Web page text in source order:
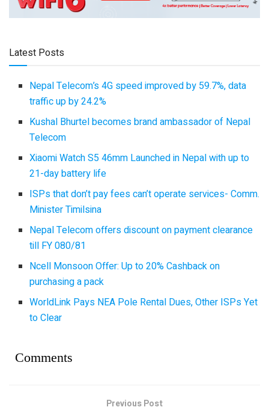
Latest Posts
Nepal Telecom’s 4G speed improved by 59.7%, data
traffic up by 24.2%
Kushal Bhurtel becomes brand ambassador of Nepal
Telecom
Xiaomi Watch S5 46mm Launched in Nepal with up to
21-day battery life
ISPs that don’t pay fees can’t operate services- Comm.
Minister Timilsina
Nepal Telecom offers discount on payment clearance
till FY 080/81
Ncell Monsoon Offer: Up to 20% Cashback on
purchasing a pack
WorldLink Pays NEA Pole Rental Dues, Other ISPs Yet
to Clear
Comments
Previous Post